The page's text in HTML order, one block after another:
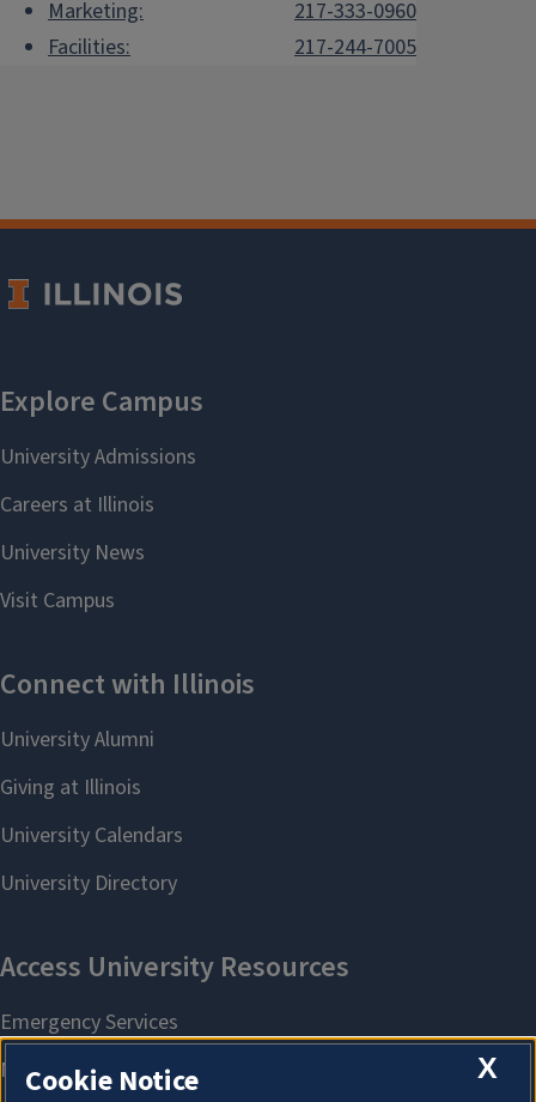
Marketing:
217-333-0960
Facilities:
217-244-7005
X
Cookie Notice